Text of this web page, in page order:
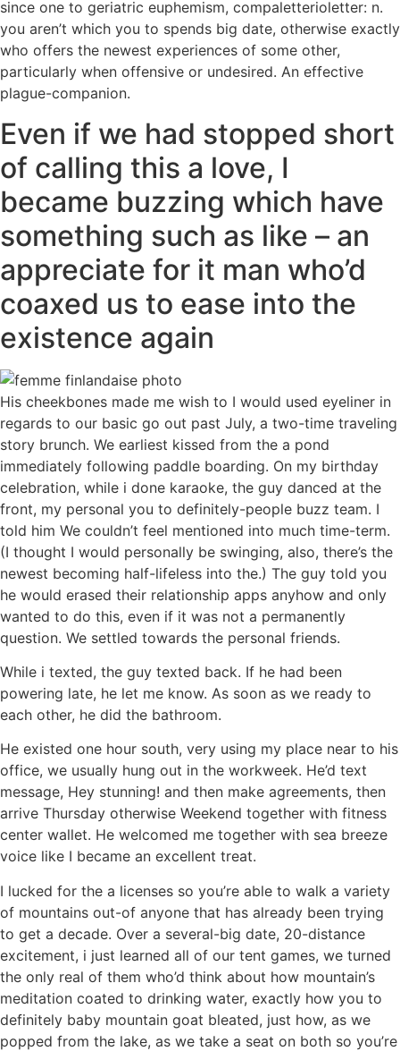
since one to geriatric euphemism, compaletterioletter: n.
you aren’t which you to spends big date, otherwise exactly
who offers the newest experiences of some other,
particularly when offensive or undesired. An effective
plague-companion.
Even if we had stopped short
of calling this a love, I
became buzzing which have
something such as like – an
appreciate for it man who’d
coaxed us to ease into the
existence again
His cheekbones made me wish to I would used eyeliner in
regards to our basic go out past July, a two-time traveling
story brunch. We earliest kissed from the a pond
immediately following paddle boarding. On my birthday
celebration, while i done karaoke, the guy danced at the
front, my personal you to definitely-people buzz team. I
told him We couldn’t feel mentioned into much time-term.
(I thought I would personally be swinging, also, there’s the
newest becoming half-lifeless into the.) The guy told you
he would erased their relationship apps anyhow and only
wanted to do this, even if it was not a permanently
question. We settled towards the personal friends.
While i texted, the guy texted back. If he had been
powering late, he let me know. As soon as we ready to
each other, he did the bathroom.
He existed one hour south, very using my place near to his
office, we usually hung out in the workweek. He’d text
message, Hey stunning! and then make agreements, then
arrive Thursday otherwise Weekend together with fitness
center wallet. He welcomed me together with sea breeze
voice like I became an excellent treat.
I lucked for the a licenses so you’re able to walk a variety
of mountains out-of anyone that has already been trying
to get a decade. Over a several-big date, 20-distance
excitement, i just learned all of our tent games, we turned
the only real of them who’d think about how mountain’s
meditation coated to drinking water, exactly how you to
definitely baby mountain goat bleated, just how, as we
popped from the lake, as we take a seat on both so you’re